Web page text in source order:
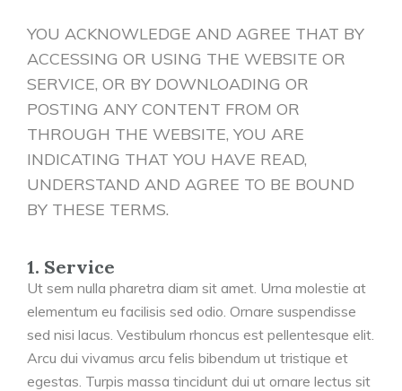
YOU ACKNOWLEDGE AND AGREE THAT BY
ACCESSING OR USING THE WEBSITE OR
SERVICE, OR BY DOWNLOADING OR
POSTING ANY CONTENT FROM OR
THROUGH THE WEBSITE, YOU ARE
INDICATING THAT YOU HAVE READ,
UNDERSTAND AND AGREE TO BE BOUND
BY THESE TERMS.
1. Service
Ut sem nulla pharetra diam sit amet. Urna molestie at
elementum eu facilisis sed odio. Ornare suspendisse
sed nisi lacus. Vestibulum rhoncus est pellentesque elit.
Arcu dui vivamus arcu felis bibendum ut tristique et
egestas. Turpis massa tincidunt dui ut ornare lectus sit